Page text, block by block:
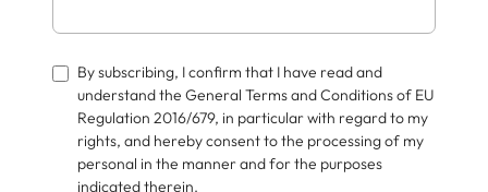
By subscribing, I confirm that I have read and
understand the General Terms and Conditions of EU
Regulation 2016/679, in particular with regard to my
rights, and hereby consent to the processing of my
personal in the manner and for the purposes
indicated therein.